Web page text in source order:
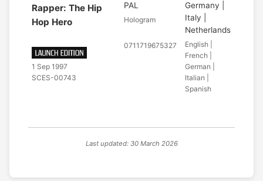
Rapper: The Hip
Hop Hero
1 Sep 1997
SCES-00743
PAL
Hologram
0711719675327
Germany |
Italy |
Netherlands
English |
French |
German |
Italian |
Spanish
Last updated: 30 March 2026